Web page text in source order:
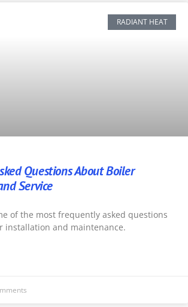
RADIANT HEAT
Questions About Boiler
Service
of the most frequently asked questions
installation and maintenance.